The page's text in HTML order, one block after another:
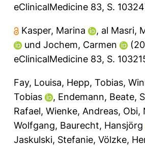
eClinicalMedicine 83, S.
Kasper, Marina , al Masri,
und Jochem, Carmen
eClinicalMedicine 83, S.
Fay, Louisa, Hepp, Tobias,
Tobias
, Endemann, Beate,
Rafael, Wienke, Andreas, Obi,
Wolfgang, Baurecht, Hansjörg
Jaskulski, Stefanie, Völzke,